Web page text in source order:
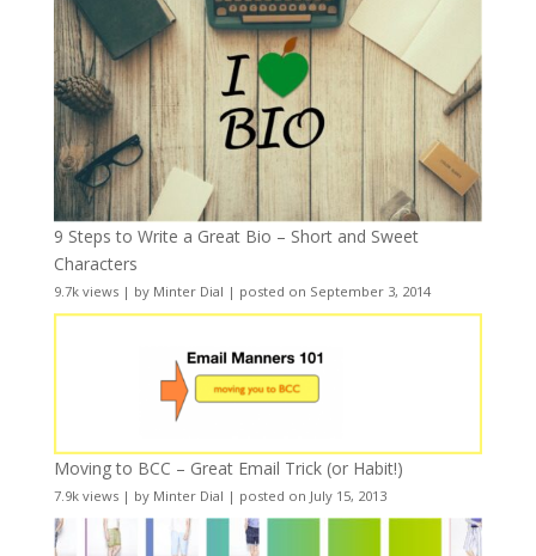
9 Steps to Write a Great Bio – Short and Sweet
Characters
9.7k views| by Minter Dial | posted on September 3, 2014
Moving to BCC – Great Email Trick (or Habit!)
7.9k views| by Minter Dial | posted on July 15, 2013